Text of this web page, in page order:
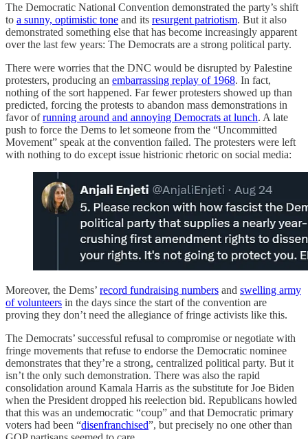
The Democratic National Convention demonstrated the party’s shift
to a sunny, optimistic tone and its resurgent patriotism. But it also
demonstrated something else that has become increasingly apparent
over the last few years: The Democrats are a strong political party.
There were worries that the DNC would be disrupted by Palestine
protesters, producing an embarrassing replay of 1968. In fact,
nothing of the sort happened. Far fewer protesters showed up than
predicted, forcing the protests to abandon mass demonstrations in
favor ofrunning around and annoying Democrats at lunch. A late
push to force the Dems to let someone from the “Uncommitted
Movement” speak at the convention failed. The protesters were left
with nothing to do except issue histrionic rhetoric on social media:
Moreover, the Dems’ record fundraising numbers and swelling army
of volunteers in the days since the start of the convention are
proving they don’t need the allegiance of fringe activists like this.
The Democrats’ successful refusal to compromise or negotiate with
fringe movements that refuse to endorse the Democratic nominee
demonstrates that they’re a strong, centralized political party. But it
isn’t the only such demonstration. There was also the rapid
consolidation around Kamala Harris as the substitute for Joe Biden
when the President dropped his reelection bid. Republicans howled
that this was an undemocratic “coup” and that Democratic primary
voters had been “disenfranchised”, but precisely no one other than